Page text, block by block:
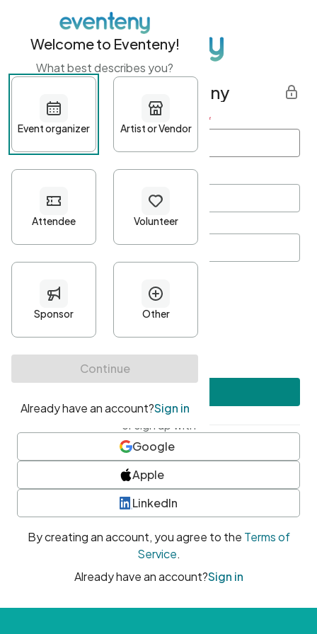
Get started with Eventeny
First name Last name *
Password*
Minimum 10 characters
At least one uppercase character
• At least one number
• At least one special character
or sign up with
Google
Apple
LinkedIn
By creating an account, you agree to the Terms of
Service.
Already have an account?Sign in
Welcome to Eventeny!
What best describes you?